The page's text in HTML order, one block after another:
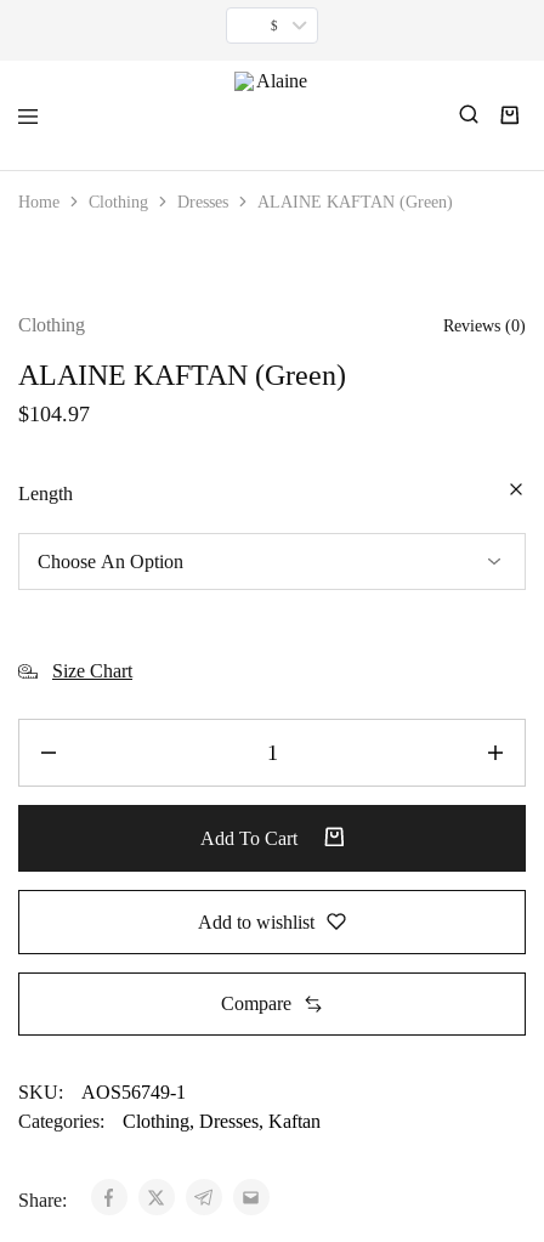
$
Alaine
For
inspired
Home Clothing Dresses ALAINE KAFTAN (Green)
Clothing Reviews (0)
ALAINE KAFTAN (Green)
$104.97
Length
Size Chart
Add To Cart
Add to wishlist
Compare
SKU:
AOS56749-1
Categories:
Clothing, Dresses, Kaftan
Share: